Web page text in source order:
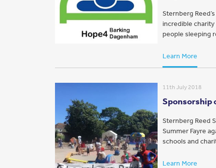
Sternberg
incredible
people sleeping
Learn More
11th July 2018
Sponsorship
Sternberg Reed
Summer Fayre
schools and
Learn More